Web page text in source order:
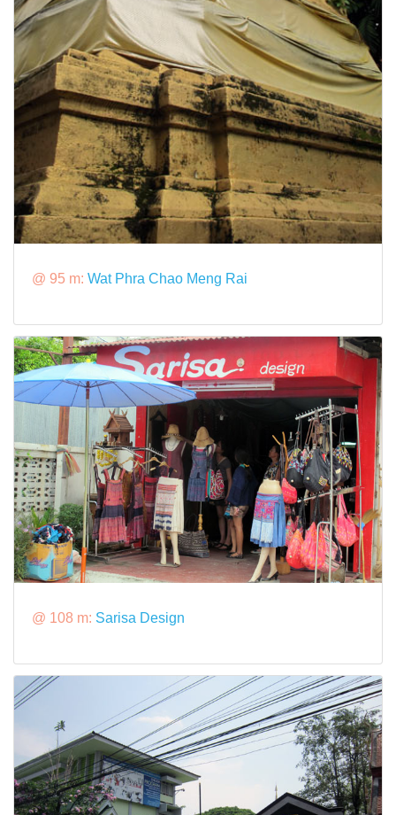
@ 95 m: Wat Phra Chao Meng Rai
@ 108 m: Sarisa Design